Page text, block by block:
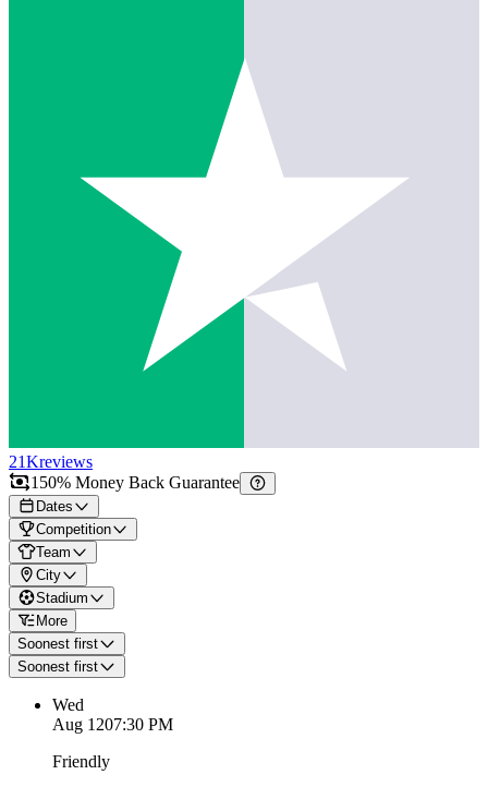
21Kreviews
150% Money Back Guarantee
Dates
Competition
Team
City
Stadium
More
Soonest first
Soonest first
Wed
Aug 1207:30 PM
Friendly